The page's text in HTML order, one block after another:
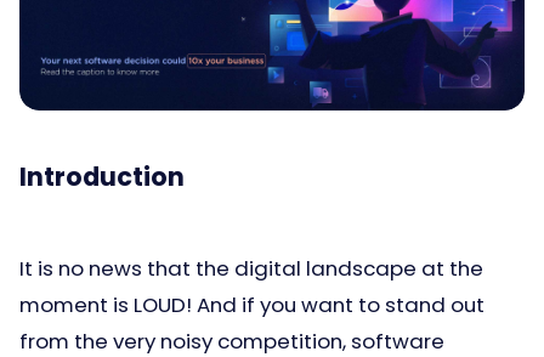
Introduction
It is no news that the digital landscape at the
moment is LOUD! And if you want to stand out
from the very noisy competition, software